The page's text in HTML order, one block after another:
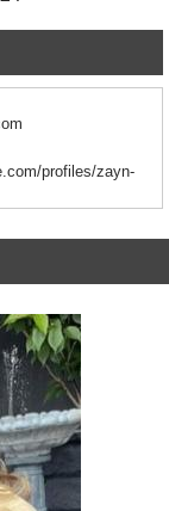
profiles/zayn-